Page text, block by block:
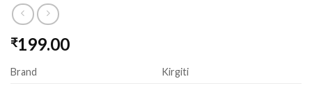
₹199.00
Brand
Kirgiti